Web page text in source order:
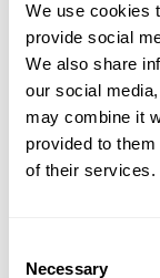
We use cookies
provide social
We also share
our social
may combine it
provided to
of their services.
Selection
Necessary
added, ‘From
the project
exceeded our
unusual for
was
which